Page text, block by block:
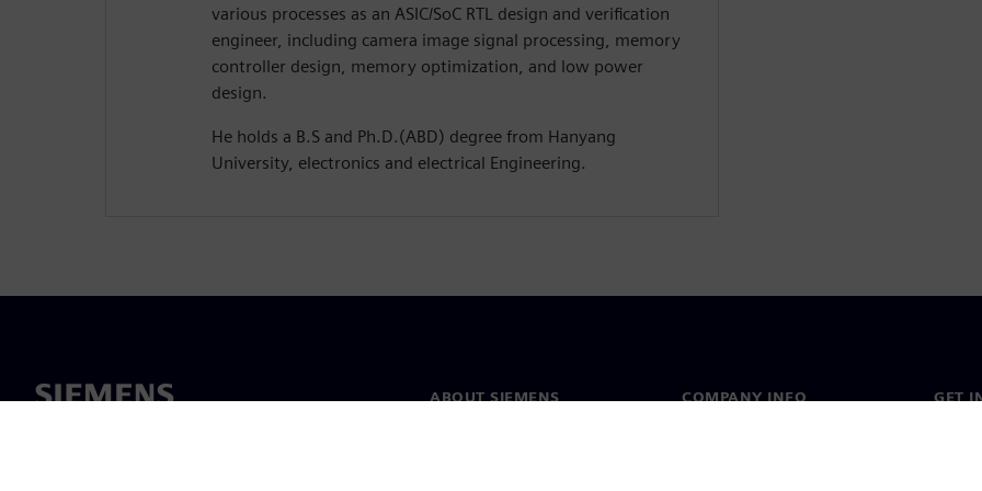
various processes as an ASIC/SoC RTL design and verification
engineer, including camera image signal processing, memory
controller design, memory optimization, and low power
design.
He holds a B.S and Ph.D.(ABD) degree from Hanyang
University, electronics and electrical Engineering.
ABOUT SIEMENS COMPANY INFO GET